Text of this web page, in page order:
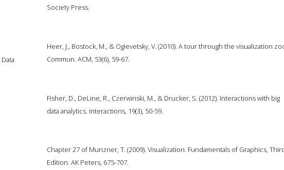
Society Press.
Heer, J., Bostock, M., & Ogievetsky, V. (2010). A tour through the visualization
Commun. ACM, 53(6), 59-67.
Fisher, D., DeLine, R., Czerwinski, M., & Drucker, S. (2012). Interactions with big
data analytics. interactions, 19(3), 50-59.
Chapter 27 of Munzner, T. (2009). Visualization. Fundamentals of Graphics,
Edition. AK Peters, 675-707.